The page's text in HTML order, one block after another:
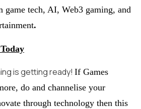
game tech, AI, Web3 gaming, and
.
is getting ready! If Games
do and channelise your
through technology then this